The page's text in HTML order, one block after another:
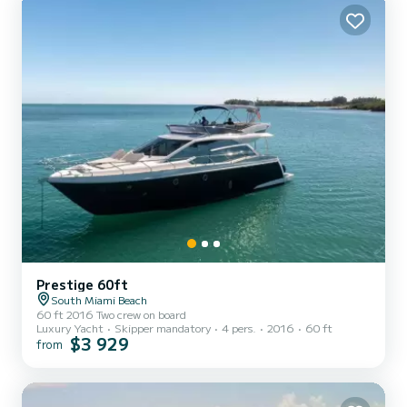
Prestige 60ft
South Miami Beach
60 ft 2016 Two crew on board
Luxury Yacht
Skipper mandatory 4 pers. 2016 60 ft
from $3 929